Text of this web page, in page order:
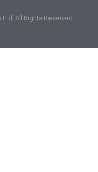
All Rights Reserved